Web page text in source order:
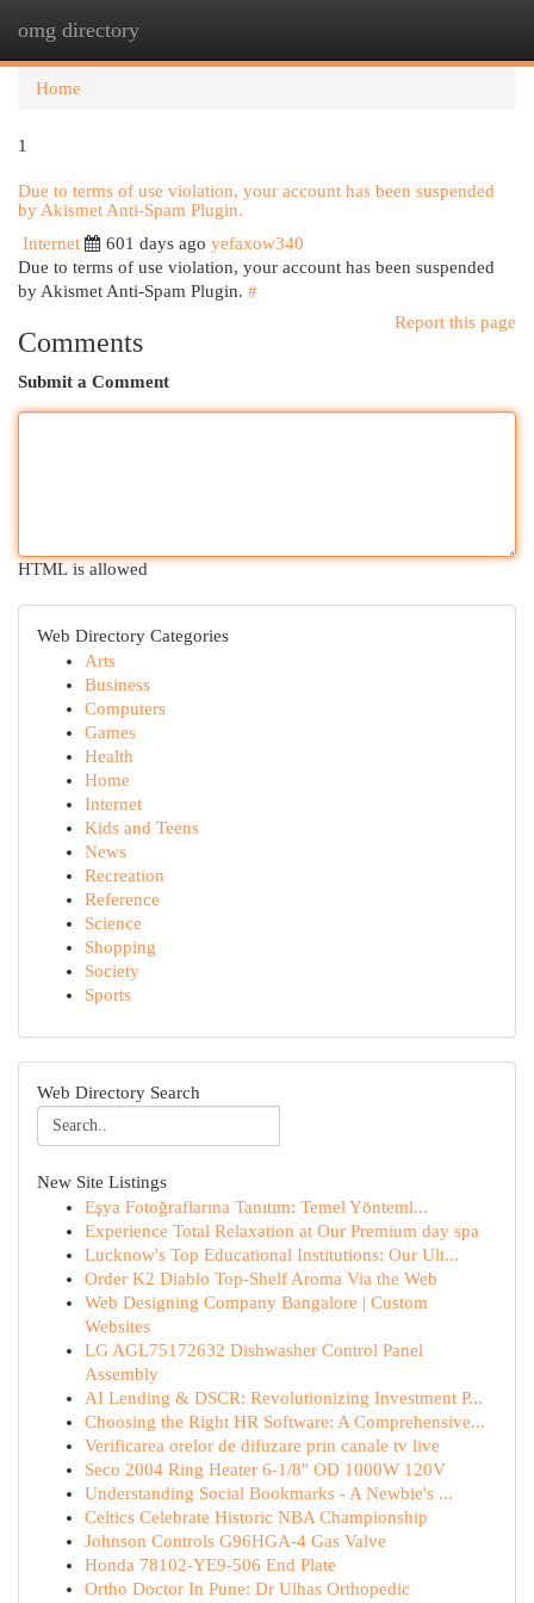
omg directory
Home
1
Due to terms of use violation, your account has been suspended
by Akismet Anti-Spam Plugin.
Internet
601 days ago yefaxow340
Due to terms of use violation, your account has been suspended
by Akismet Anti-Spam Plugin. #
Report this page
Comments
Submit a Comment
HTML is allowed
Web Directory Categories
Arts
Business
Computers
Games
Health
Home
Internet
Kids and Teens
News
Recreation
Reference
Science
Shopping
Society
Sports
Web Directory Search
New Site Listings
Eşya Fotoğraflarına Tanıtım: Temel Yönteml...
Experience Total Relaxation at Our Premium day spa
Lucknow's Top Educational Institutions: Our Ult...
Order K2 Diablo Top-Shelf Aroma Via the Web
Web Designing Company Bangalore | Custom
Websites
LG AGL75172632 Dishwasher Control Panel
Assembly
AI Lending & DSCR: Revolutionizing Investment P...
Choosing the Right HR Software: A Comprehensive...
Verificarea orelor de difuzare prin canale tv live
Seco 2004 Ring Heater 6-1/8" OD 1000W 120V
Understanding Social Bookmarks - A Newbie's ...
Celtics Celebrate Historic NBA Championship
Johnson Controls G96HGA-4 Gas Valve
Honda 78102-YE9-506 End Plate
Ortho Doctor In Pune: Dr Ulhas Orthopedic